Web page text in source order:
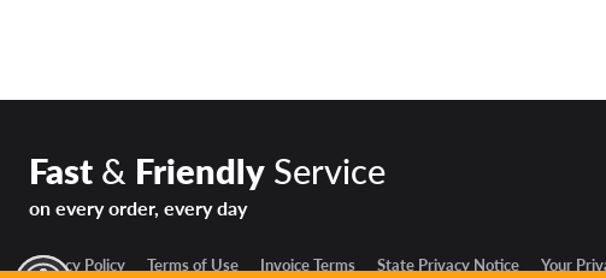
Fast& FriendlyService
on every order, every day
Privacy Policy Terms of Use Invoice Terms State Privacy Notice Your